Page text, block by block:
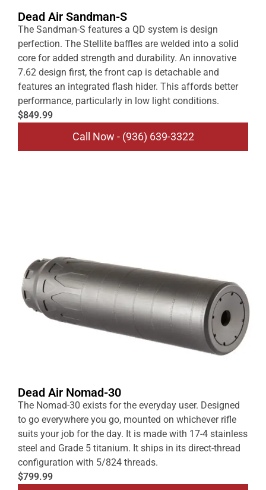
Dead Air Sandman-S
The Sandman-S features a QD system is design
perfection. The Stellite baffles are welded into a solid
core for added strength and durability. An innovative
7.62 design first, the front cap is detachable and
features an integrated flash hider. This affords better
performance, particularly in low light conditions.
$849.99
Call Now - (936) 639-3322
Dead Air Nomad-30
The Nomad-30 exists for the everyday user. Designed
to go everywhere you go, mounted on whichever rifle
suits your job for the day. It is made with 17-4 stainless
steel and Grade 5 titanium. It ships in its direct-thread
configuration with 5/824 threads.
$799.99